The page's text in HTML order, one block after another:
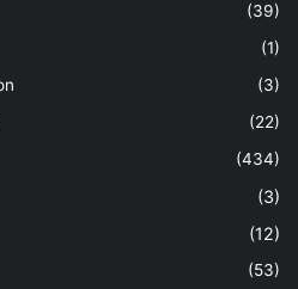
(39)
(1)
(3)
(22)
(434)
(3)
(12)
(53)